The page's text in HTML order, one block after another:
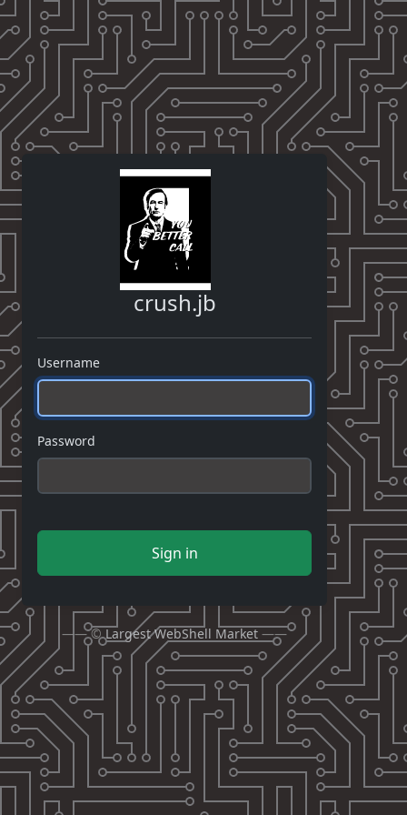
crush.jb
Username
Password
Sign in
—— ©Largest WebShell Market——